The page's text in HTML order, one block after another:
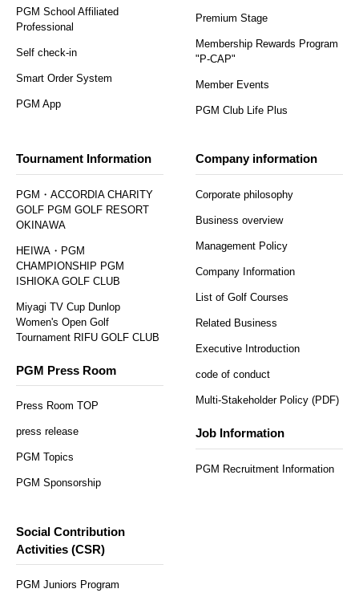
PGM School Affiliated
Professional
Self check-in
Smart Order System
PGM App
Premium Stage
Membership Rewards Program
"P-CAP"
Member Events
PGM Club Life Plus
Tournament Information
PGM・ACCORDIA CHARITY
GOLF PGM GOLF RESORT
OKINAWA
HEIWA・PGM
CHAMPIONSHIP PGM
ISHIOKA GOLF CLUB
Miyagi TV Cup Dunlop
Women's Open Golf
Tournament RIFU GOLF CLUB
PGM Press Room
Press Room TOP
press release
PGM Topics
PGM Sponsorship
Company information
Corporate philosophy
Business overview
Management Policy
Company Information
List of Golf Courses
Related Business
Executive Introduction
code of conduct
Multi-Stakeholder Policy (PDF)
Job Information
PGM Recruitment Information
Social Contribution
Activities (CSR)
PGM Juniors Program